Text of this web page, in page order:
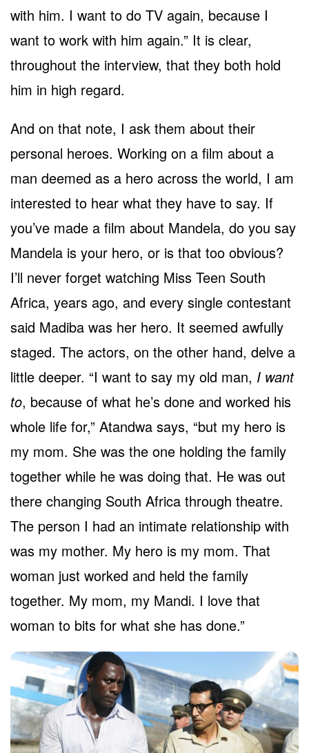
with him. I want to do TV again, because I
want to work with him again.” It is clear,
throughout the interview, that they both hold
him in high regard.
And on that note, I ask them about their
personal heroes. Working on a film about a
man deemed as a hero across the world, I am
interested to hear what they have to say. If
you’ve made a film about Mandela, do you say
Mandela is your hero, or is that too obvious?
I’ll never forget watching Miss Teen South
Africa, years ago, and every single contestant
said Madiba was her hero. It seemed awfully
staged. The actors, on the other hand, delve a
little deeper. “I want to say my old man, I want
to, because of what he’s done and worked his
whole life for,” Atandwa says, “but my hero is
my mom. She was the one holding the family
together while he was doing that. He was out
there changing South Africa through theatre.
The person I had an intimate relationship with
was my mother. My hero is my mom. That
woman just worked and held the family
together. My mom, my Mandi. I love that
woman to bits for what she has done.”